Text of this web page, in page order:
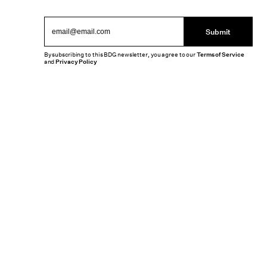
Submit
By subscribing to this BDG newsletter, you agree to ourTerms of Service
andPrivacy Policy